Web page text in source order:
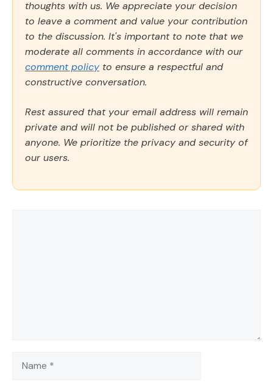
thoughts with us. We appreciate your decision
to leave a comment and value your contribution
to the discussion. It's important to note that we
moderate all comments in accordance with our
comment policy to ensure a respectful and
constructive conversation.
Rest assured that your email address will remain
private and will not be published or shared with
anyone. We prioritize the privacy and security of
our users.
Name